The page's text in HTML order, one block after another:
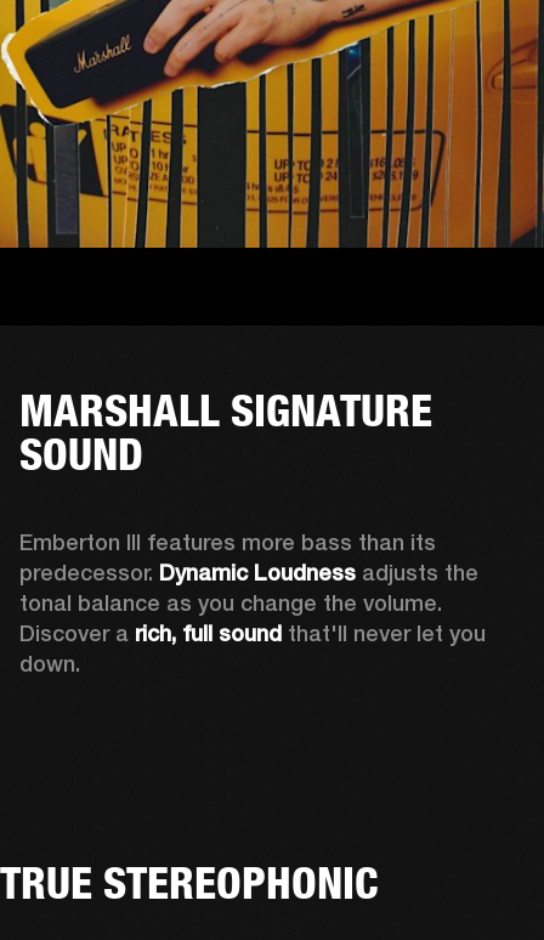
MARSHALL SIGNATURE
SOUND
Emberton III features more bass than its
predecessor. Dynamic Loudness adjusts the
tonal balance as you change the volume.
Discover a rich, full sound that'll never let you
down.
TRUE STEREOPHONIC